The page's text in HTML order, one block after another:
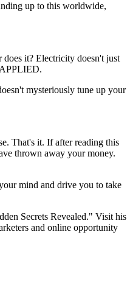
up to this worldwide,
it? Electricity doesn't just
mysteriously tune up your
That's it. If after reading this
thrown away your money.
mind and drive you to take
Secrets Revealed." Visit his
and online opportunity